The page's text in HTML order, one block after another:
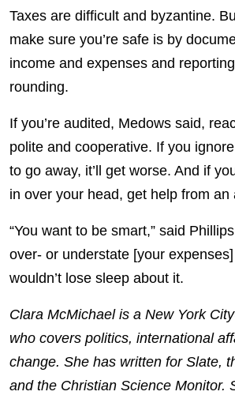
Taxes are difficult and byzantine.
make sure you’re safe is by
income and expenses and
rounding.
If you’re audited, Medows said,
polite and cooperative. If you
to go away, it’ll get worse. And if
in over your head, get help from an
“You want to be smart,” said
over- or understate [your
wouldn’t lose sleep about it.
Clara McMichael is a New York
who covers politics, international
change. She has written for Slate,
and the Christian Science Monitor.